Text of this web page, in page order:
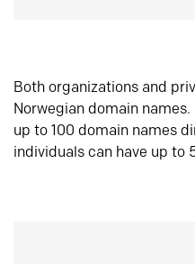
Both organizations and
Norwegian domain
up to 100 domain names
individuals can have up to